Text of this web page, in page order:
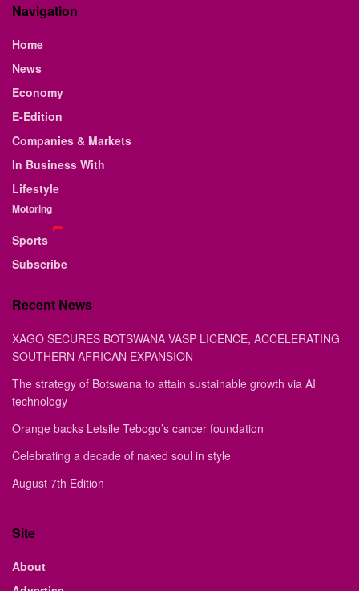
Navigation
Home
News
Economy
E-Edition
Companies & Markets
In Business With
Lifestyle
Motoring
Sports
Subscribe
Recent News
XAGO SECURES BOTSWANA VASP LICENCE, ACCELERATING
SOUTHERN AFRICAN EXPANSION
The strategy of Botswana to attain sustainable growth via AI
technology
Orange backs Letsile Tebogo’s cancer foundation
Celebrating a decade of naked soul in style
August 7th Edition
Site
About